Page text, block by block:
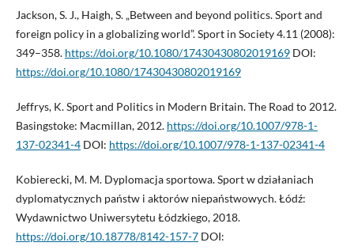
Jackson, S. J., Haigh, S. „Between and beyond politics. Sport and
foreign policy in a globalizing world”. Sport in Society 4.11 (2008):
349–358. https://doi.org/10.1080/17430430802019169DOI:
https://doi.org/10.1080/17430430802019169
Jeffrys, K. Sport and Politics in Modern Britain. The Road to 2012.
Basingstoke: Macmillan, 2012. https://doi.org/10.1007/978-1-
137-02341-4DOI: https://doi.org/10.1007/978-1-137-02341-4
Kobierecki, M. M. Dyplomacja sportowa. Sport w działaniach
dyplomatycznych państw i aktorów niepaństwowych. Łódź:
Wydawnictwo Uniwersytetu Łódzkiego, 2018.
https://doi.org/10.18778/8142-157-7DOI: